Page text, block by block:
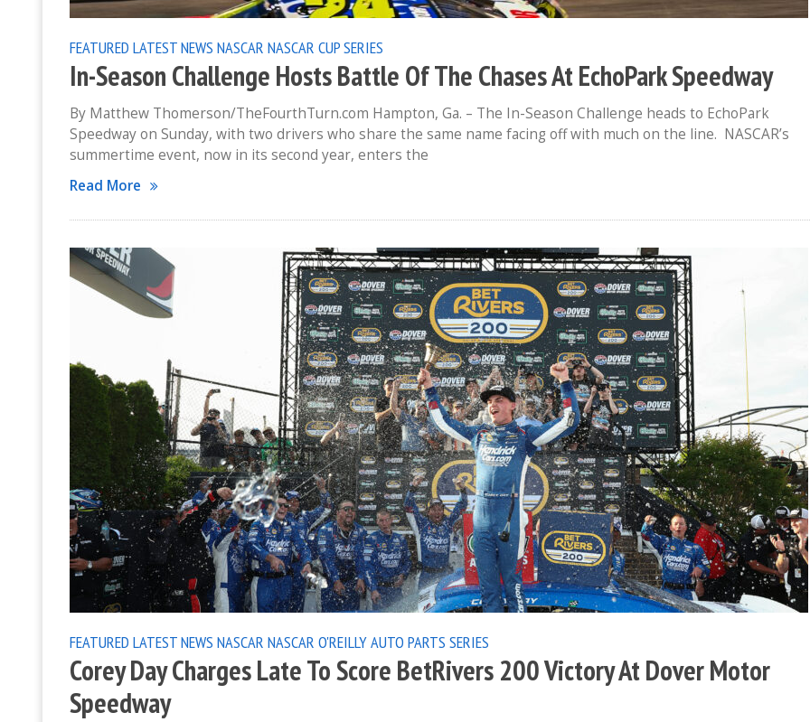
FEATURED LATEST NEWS NASCAR NASCAR CUP SERIES
In-Season Challenge Hosts Battle Of The Chases At EchoPark Speedway
By Matthew Thomerson/TheFourthTurn.com Hampton, Ga. – The In-Season Challenge heads to EchoPark
Speedway on Sunday, with two drivers who share the same name facing off with much on the line. NASCAR’s
summertime event, now in its second year, enters the
Read More
FEATURED LATEST NEWS NASCAR NASCAR O'REILLY AUTO PARTS SERIES
Corey Day Charges Late To Score BetRivers 200 Victory At Dover Motor
Speedway